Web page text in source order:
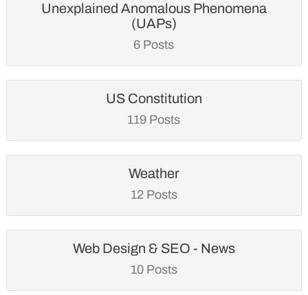
Unexplained Anomalous Phenomena
(UAPs)
6 Posts
US Constitution
119 Posts
Weather
12 Posts
Web Design & SEO - News
10 Posts